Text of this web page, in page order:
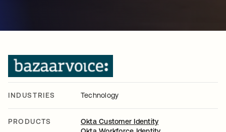
INDUSTRIES Technology
PRODUCTS
Okta Customer Identity